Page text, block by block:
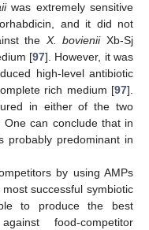
was extremely sensitive
and it did not
the X. bovieniiXb-Sj
[97]. However, it was
high-level antibiotic
rich medium [97].
in either of the two
can conclude that in
probably predominant in
by using AMPs
successful symbiotic
to produce the best
food-competitor